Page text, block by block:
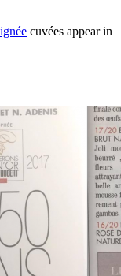
cuvées appear in